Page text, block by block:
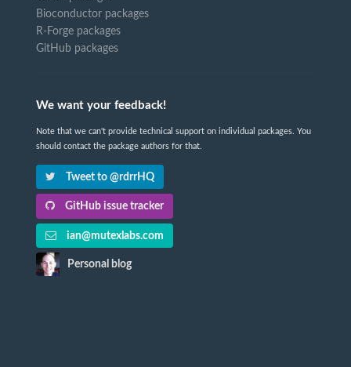
Bioconductor packages
R-Forge packages
GitHub packages
We want your feedback!
Note that we can't provide technical support on individual packages. You
should contact the package authors for that.
Tweet to @rdrrHQ
GitHub issue tracker
ian@mutexlabs.com
Personal blog